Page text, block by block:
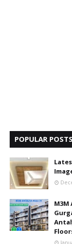
POPULAR POSTS
M3M